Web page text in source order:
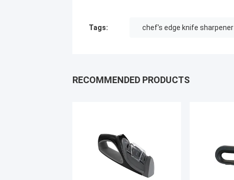
Tags: chef's edge knife sharpener
RECOMMENDED PRODUCTS